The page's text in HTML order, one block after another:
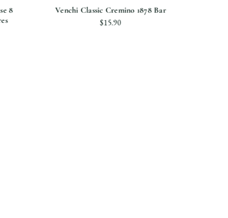
8
Venchi Classic Cremino 1878 Bar
$15.90